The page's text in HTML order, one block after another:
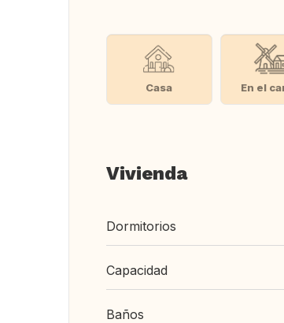
Casa En el
Vivienda
Dormitorios
Capacidad
Baños